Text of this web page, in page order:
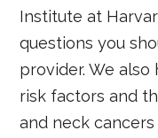
Institute at
questions you
provider. We
risk factors and
and neck